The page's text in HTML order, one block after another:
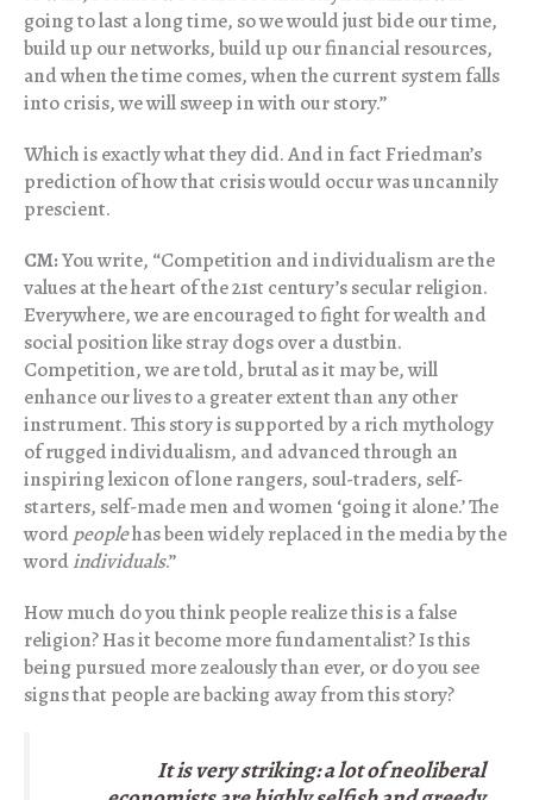
going to last a long time, so we would just bide our time,
build up our networks, build up our financial resources,
and when the time comes, when the current system falls
into crisis, we will sweep in with our story.”
Which is exactly what they did. And in fact Friedman’s
prediction of how that crisis would occur was uncannily
prescient.
CM:You write, “Competition and individualism are the
values at the heart of the 21st century’s secular religion.
Everywhere, we are encouraged to fight for wealth and
social position like stray dogs over a dustbin.
Competition, we are told, brutal as it may be, will
enhance our lives to a greater extent than any other
instrument. This story is supported by a rich mythology
of rugged individualism, and advanced through an
inspiring lexicon of lone rangers, soul-traders, self-
starters, self-made men and women ‘going it alone.’ The
wordpeoplehas been widely replaced in the media by the
wordindividuals.”
How much do you think people realize this is a false
religion? Has it become more fundamentalist? Is this
being pursued more zealously than ever, or do you see
signs that people are backing away from this story?
It is very striking: a lot of neoliberal